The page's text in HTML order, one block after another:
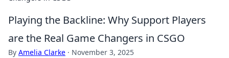
Playing the Backline: Why Support Players
are the Real Game Changers in CSGO
By Amelia Clarke · November 3, 2025